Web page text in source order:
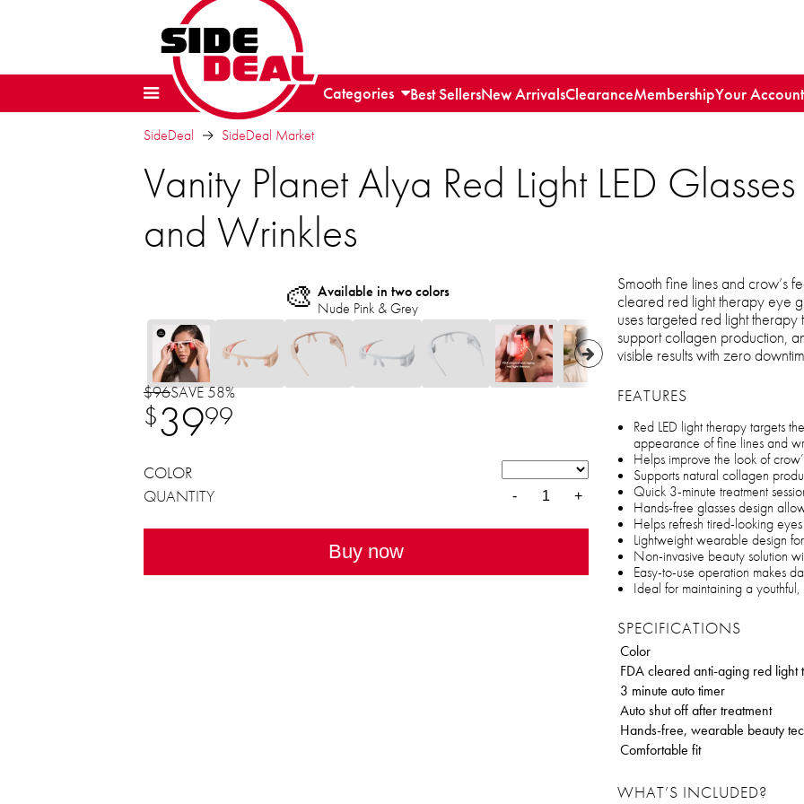
Categories Best SellersNew ArrivalsClearanceMembershipYour Account
SideDeal SideDeal Market
Vanity Planet Alya Red Light LED
and Wrinkles
🎨 Available in two colors
Nude Pink & Grey
$96SAVE 58%
$3999
COLOR
QUANTITY
- +
Buy now
Smooth fine lines and crow’s
cleared red light therapy eye
uses targeted red light
support collagen production,
visible results with zero
FEATURES
Red LED light therapy targets
appearance of fine lines and
Helps improve the look of
Supports natural collagen
Quick 3-minute treatment
Hands-free glasses design
Helps refresh tired-looking
Lightweight wearable design
Non-invasive beauty solution
Easy-to-use operation makes
Ideal for maintaining a
SPECIFICATIONS
Color
FDA cleared anti-aging red light
3 minute auto timer
Auto shut off after treatment
Hands-free, wearable beauty
Comfortable fit
WHAT’S INCLUDED?